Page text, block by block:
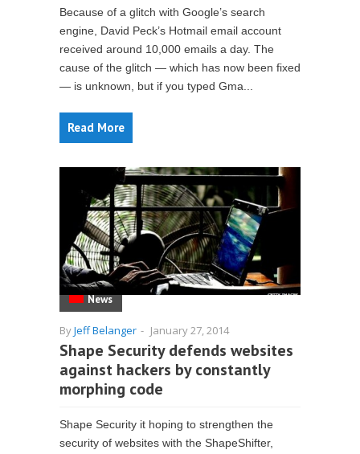
Because of a glitch with Google’s search
engine, David Peck’s Hotmail email account
received around 10,000 emails a day. The
cause of the glitch — which has now been fixed
— is unknown, but if you typed Gma...
Read More
News
ByJeff Belanger - January 27, 2014
Shape Security defends websites
against hackers by constantly
morphing code
Shape Security it hoping to strengthen the
security of websites with the ShapeShifter,